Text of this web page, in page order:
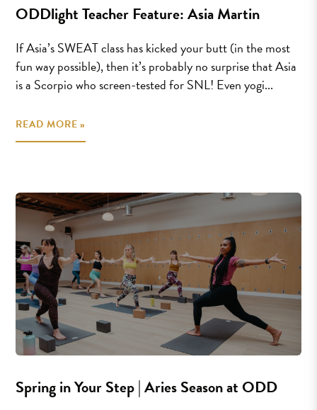
ODDlight Teacher Feature: Asia Martin
If Asia’s SWEAT class has kicked your butt (in the most
fun way possible), then it’s probably no surprise that Asia
is a Scorpio who screen-tested for SNL! Even yogi...
READ MORE »
Spring in Your Step | Aries Season at ODD